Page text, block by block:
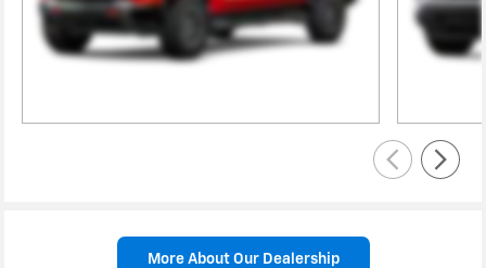
More About Our Dealership